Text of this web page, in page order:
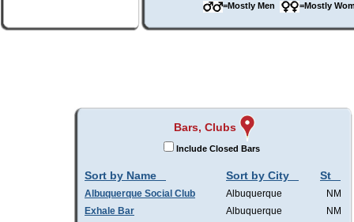
=Mostly Men =Mostly
Bars, Clubs
Include Closed Bars
Sort by Name Sort by City St
Albuquerque Social Club Albuquerque
NM
Exhale Bar
Albuquerque
NM